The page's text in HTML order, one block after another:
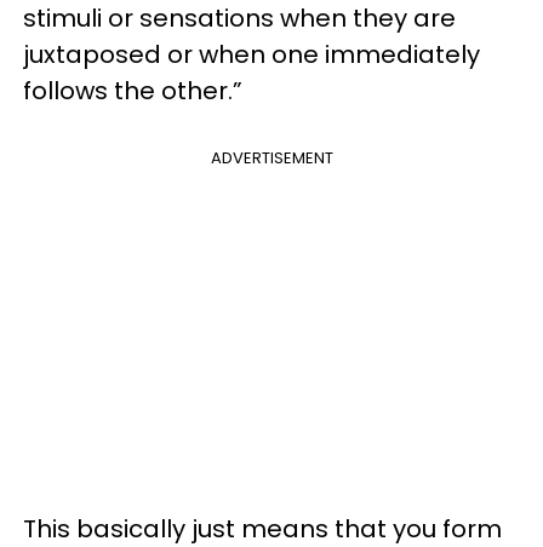
stimuli or sensations when they are
juxtaposed or when one immediately
follows the other.”
ADVERTISEMENT
This basically just means that you form